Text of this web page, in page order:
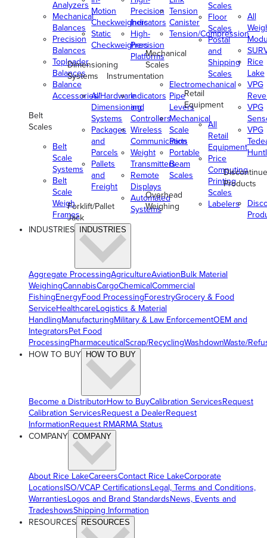
Analyzers
Mechanical
Balances
Precision
Balances
Toploader
Balances
Balance
Accessories/Hardware
Belt
Scales
Belt
Scale
Systems
Belt
Scale
Weigh
Frames
Motion
Checkweighers
Static
Checkweighers
Dimensioning
Systems
All
Dimensioning
Systems
Packages
and
Parcels
Pallets
and
Freight
Forklift/Pallet
Jack
Precision
Indicators
High-
Precision
Platforms
Instrumentation
Indicators
and
Controllers
Wireless
Communication
Weight
Transmitters
Remote
Displays
Automated
Systems
Tension
Canister
Tension/Compression
Mechanical
Scales
Electromechanical
Pipe
Levers
Mechanical
Scale
Parts
Portable
Beam
Scales
Overhead
Weighing
Scales
Floor
Scales
Postal
and
Shipping
Scales
Retail
Equipment
All
Retail
Equipment
Price
Computing
Printing
Scales
Labelers
All
Rice
Lake
VPG
VPG
VPG
Products
INDUSTRIES INDUSTRIES
Aggregate ProcessingAgricultureAviationBulk Material
WeighingCannabisCargoChemicalCommercial
FishingEnergyFood ProcessingForestryGrocery & Food
ServiceHealthcareLogistics & Material
HandlingManufacturingMilitary & Law EnforcementOEM and
IntegratorsPet Food
ProcessingPharmaceuticalScrap/RecyclingWashdownWaste/
HOW TO BUY
HOW TO BUY
Become a DistributorHow to BuyCalibration ServicesRequest
Calibration ServicesRequest a DealerRequest
InformationRequest RMARMA Status
COMPANY COMPANY
About Rice LakeCareersContact Rice LakeCorporate
LocationsISO/VCAP CertificationsLegal, Terms and Conditions,
WarrantiesLogos and Brand StandardsNews, Events and
TradeshowsShipping Information
RESOURCES RESOURCES